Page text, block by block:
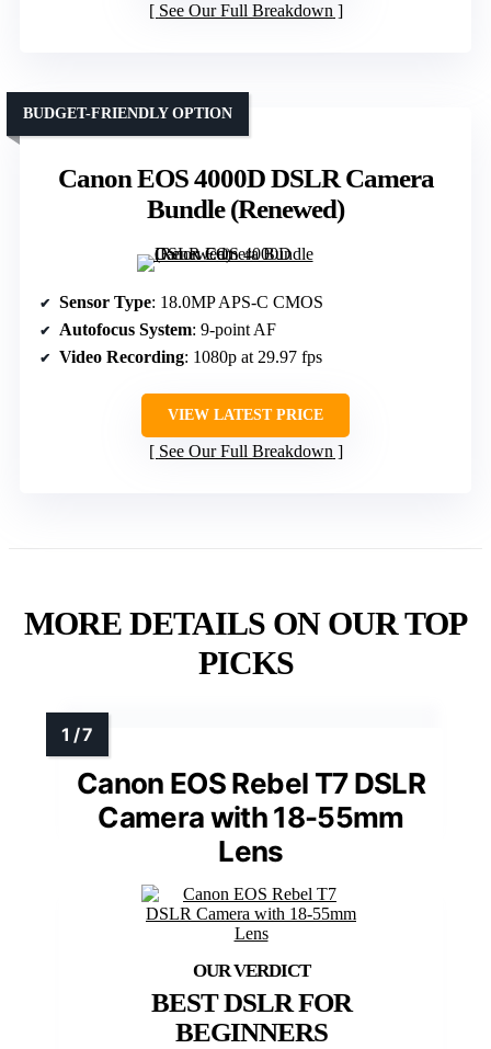
See Our Full Breakdown
Canon EOS 4000D DSLR Camera
Bundle (Renewed)
BUDGET-FRIENDLY OPTION
Sensor Type: 18.0MP APS-C CMOS
Autofocus System: 9-point AF
Video Recording: 1080p at 29.97 fps
VIEW LATEST PRICE
See Our Full Breakdown
MORE DETAILS ON OUR TOP
PICKS
Canon EOS Rebel T7 DSLR
Camera with 18-55mm
Lens
BEST DSLR FOR
BEGINNERS